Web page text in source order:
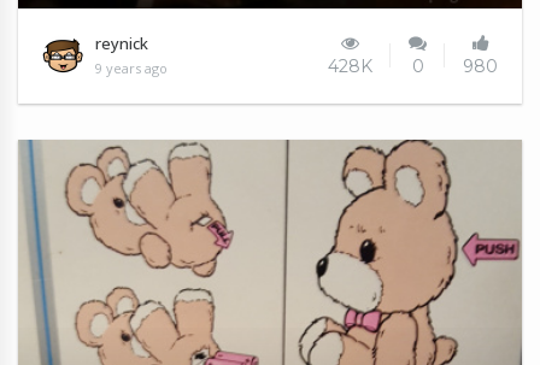
reynick
9 years ago 428K 0 980